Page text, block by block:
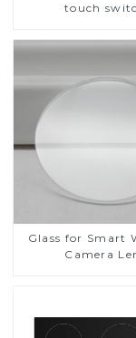
touch
Glass for Smart
Camera